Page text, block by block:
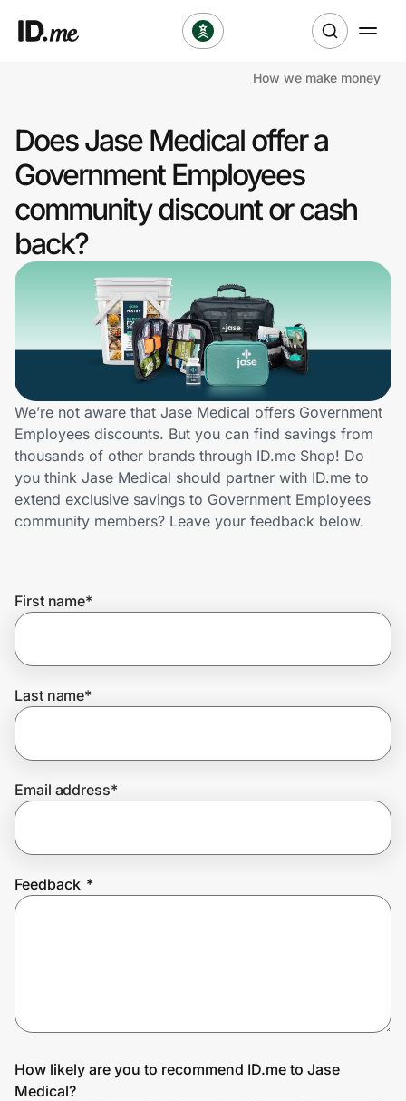
Clothing & Accessories
Sports & Outdoors
Travel & Entertainment
Technology & Office
Home, Auto & Pets
Shopping & Delivery
Government
Join Us
Privacy
Prove it's you.
How we make money
Does Jase Medical offer a
Government Employees
community discount or cash
back?
We’re not aware that Jase Medical offers Government
Employees discounts. But you can find savings from
thousands of other brands through ID.me Shop! Do
you think Jase Medical should partner with ID.me to
extend exclusive savings to Government Employees
community members? Leave your feedback below.
First name*
Last name*
Email address*
Feedback *
How likely are you to recommend ID.me to Jase
Medical?